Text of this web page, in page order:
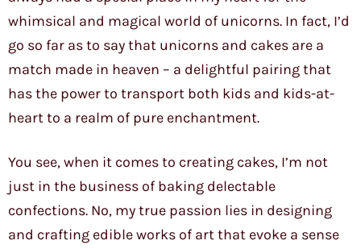
whimsical and magical world of unicorns. In fact, I’d
go so far as to say that unicorns and cakes are a
match made in heaven – a delightful pairing that
has the power to transport both kids and kids-at-
heart to a realm of pure enchantment.
You see, when it comes to creating cakes, I’m not
just in the business of baking delectable
confections. No, my true passion lies in designing
and crafting edible works of art that evoke a sense